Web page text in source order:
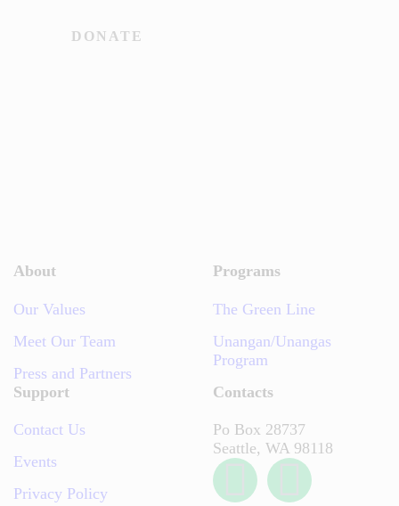
About
Our Values
Meet Our Team
Press and Partners
Programs
The Green Line
Unangan/Unangas
Program
Support
Contact Us
Events
Privacy Policy
Contacts
Po Box 28737
Seattle, WA 98118